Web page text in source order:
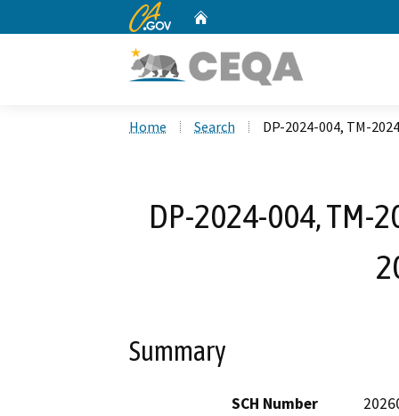
CA.gov
Home Search DP-2024-004, TM-
DP-2024-004, TM-
Summary
SCH Number